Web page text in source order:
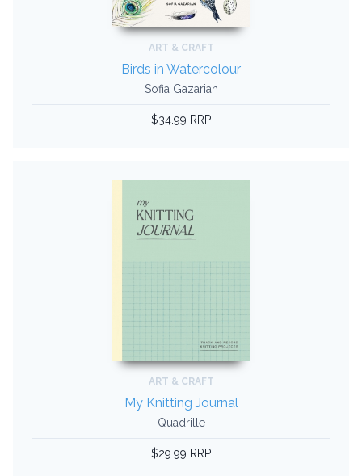
ART & CRAFT
Birds in Watercolour
Sofia Gazarian
$34.99 RRP
ART & CRAFT
My Knitting Journal
Quadrille
$29.99 RRP